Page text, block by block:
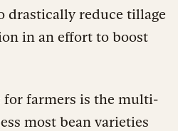
drastically reduce tillage
in an effort to boost
for farmers is the multi-
most bean varieties